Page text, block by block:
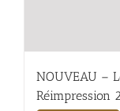
NOUVEAU –
Réimpression